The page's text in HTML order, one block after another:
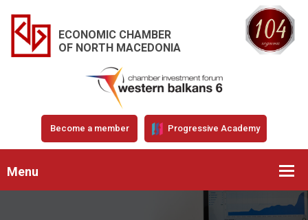
ECONOMIC CHAMBER
OF NORTH MACEDONIA
Become a member Progressive Academy
Menu